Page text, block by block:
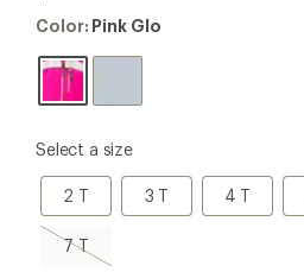
Color:
Glo
Color: Pink Glo
please
Size
Select a size
2 T
2
T
3 T
3
T
4 T
4
T
7 T
7